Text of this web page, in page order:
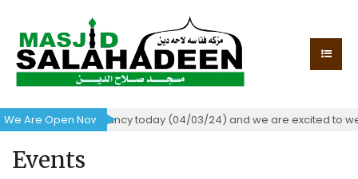
We Are Open Now!of occupancy today (04/03/24) and we are excited to
Events